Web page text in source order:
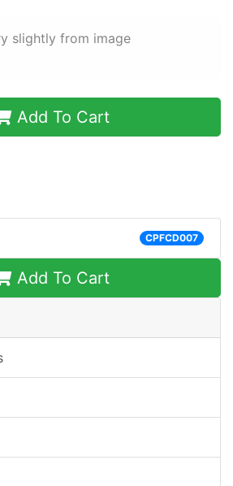
slightly from image
Add To Cart
CPFCD007
Add To Cart